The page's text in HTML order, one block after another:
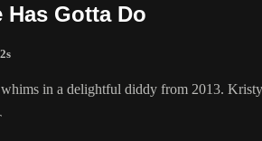
Has Gotta Do
in a delightful diddy from 2013.